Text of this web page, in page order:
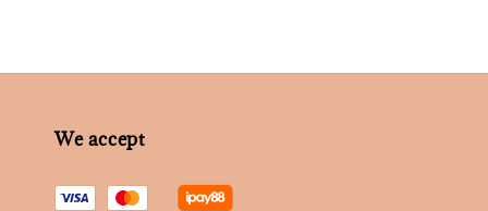
We accept